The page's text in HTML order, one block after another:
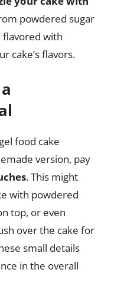
powdered sugar
flavored with
cake’s flavors.
food cake
version, pay
. This might
with powdered
top, or even
over the cake for
small details
in the overall